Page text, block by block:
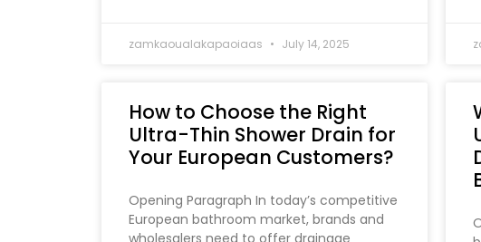
zamkaoualakapaoiaas July 14, 2025
How to Choose the Right
Ultra-Thin Shower Drain for
Your European Customers?
Opening Paragraph In today’s competitive
European bathroom market, brands and
wholesalers need to offer drainage